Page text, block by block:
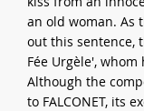
an old woman. As
out this sentence,
Fée Urgèle',
Although the
to FALCONET, its